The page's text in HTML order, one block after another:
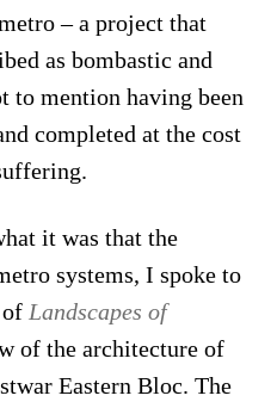
– a project that
as bombastic and
to mention having been
completed at the cost
it was that the
systems, I spoke to
of Landscapes of
of the architecture of
Eastern Bloc. The